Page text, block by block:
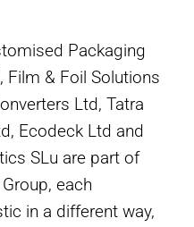
Packaging
Film & Foil Solutions
Ltd, Tatra
Ecodeck Ltd and
SLu are part of
each
in a different way,